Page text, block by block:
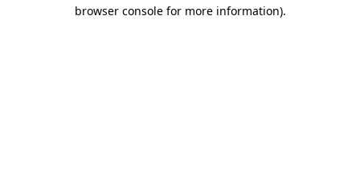
browser console for more information).